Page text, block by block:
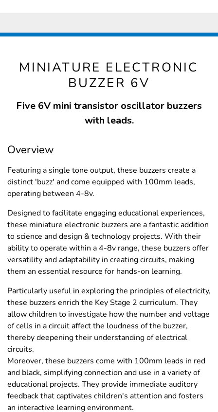
MINIATURE ELECTRONIC
BUZZER 6V
Five 6V mini transistor oscillator buzzers
with leads.
Overview
Featuring a single tone output, these buzzers create a
distinct 'buzz' and come equipped with 100mm leads,
operating between 4-8v.
Designed to facilitate engaging educational experiences,
these miniature electronic buzzers are a fantastic addition
to science and design & technology projects. With their
ability to operate within a 4-8v range, these buzzers offer
versatility and adaptability in creating circuits, making
them an essential resource for hands-on learning.
Particularly useful in exploring the principles of electricity,
these buzzers enrich the Key Stage 2 curriculum. They
allow children to investigate how the number and voltage
of cells in a circuit affect the loudness of the buzzer,
thereby deepening their understanding of electrical
circuits.
Moreover, these buzzers come with 100mm leads in red
and black, simplifying connection and use in a variety of
educational projects. They provide immediate auditory
feedback that captivates children's attention and fosters
an interactive learning environment.